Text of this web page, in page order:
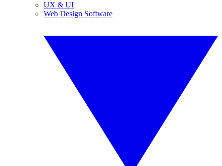
UX & UI
Web Design Software